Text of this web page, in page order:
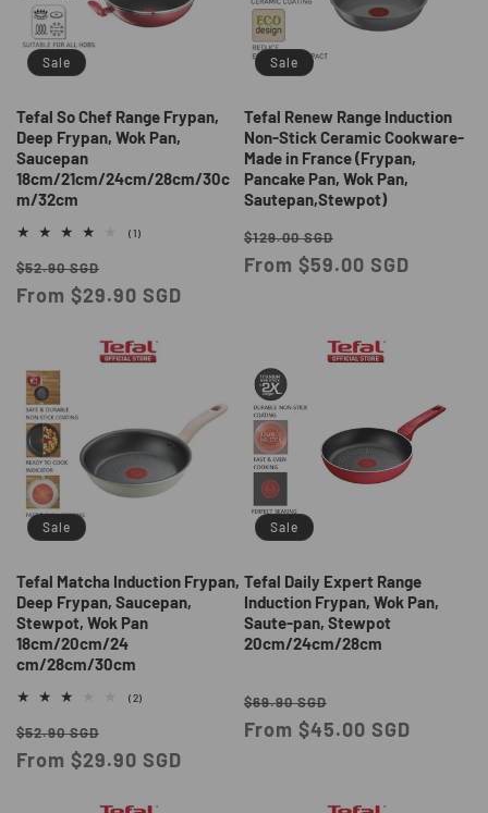
Sale
Tefal So Chef Range Frypan,
Deep Frypan, Wok Pan,
Saucepan
18cm/21cm/24cm/28cm/30c
m/32cm
(1)
Regular
price
$52.90 SGD
price
From $29.90 SGD
Sale
Tefal Renew Range Induction
Non-Stick Ceramic Cookware-
Made in France (Frypan,
Pancake Pan, Wok Pan,
Sautepan,Stewpot)
Regular
price
$129.00 SGD
price
From $59.00 SGD
Sale
Tefal Matcha Induction Frypan,
Deep Frypan, Saucepan,
Stewpot, Wok Pan
18cm/20cm/24
cm/28cm/30cm
(2)
Regular
price
$52.90 SGD
price
From $29.90 SGD
Sale
Tefal Daily Expert Range
Induction Frypan, Wok Pan,
Saute-pan, Stewpot
20cm/24cm/28cm
Regular
price
$69.90 SGD
price
From $45.00 SGD